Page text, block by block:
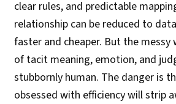
clear rules, and predictable
relationship can be reduced to
faster and cheaper. But the
of tacit meaning, emotion, and
stubbornly human. The danger is
obsessed with efficiency will strip